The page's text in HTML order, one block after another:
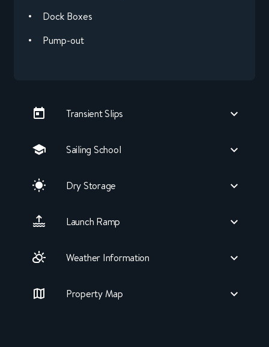
Dock Boxes
Pump-out
Transient Slips
Sailing School
Dry Storage
Launch Ramp
Weather Information
Property Map